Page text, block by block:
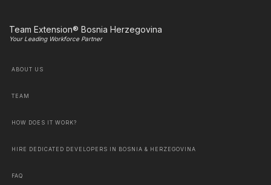
Team Extension® Bosnia Herzegovina
Your Leading Workforce Partner
ABOUT US
TEAM
HOW DOES IT WORK?
HIRE DEDICATED DEVELOPERS IN BOSNIA & HERZEGOVINA
FAQ